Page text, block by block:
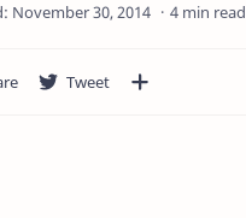
4 min read